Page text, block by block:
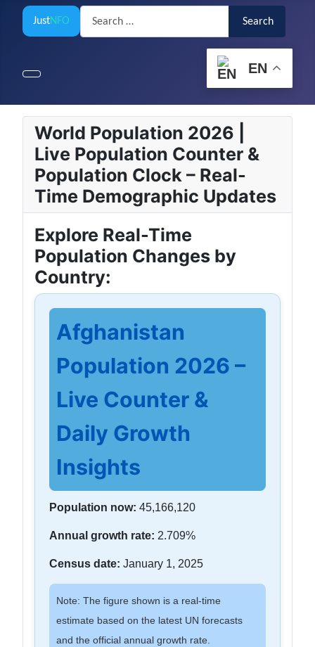
JustNFO
Search
Search
EN
World Population 2026 |
Live Population Counter &
Population Clock – Real-
Time Demographic Updates
Explore Real-Time
Population Changes by
Country:
Afghanistan
Population 2026 –
Live Counter &
Daily Growth
Insights
Population now: 45,166,120
Annual growth rate: 2.709%
Census date: January 1, 2025
Note: The figure shown is a real-time
estimate based on the latest UN forecasts
and the official annual growth rate.